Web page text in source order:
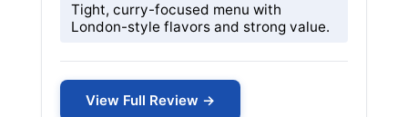
Tight, curry-focused menu with
London-style flavors and strong value.
View Full Review →